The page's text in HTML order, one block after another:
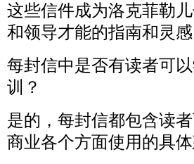
这些信件成为洛克菲勒
和领导才能的指南和灵感
每封信中是否有读者可
训？
是的，每封信都包含读
商业各个方面使用的具体